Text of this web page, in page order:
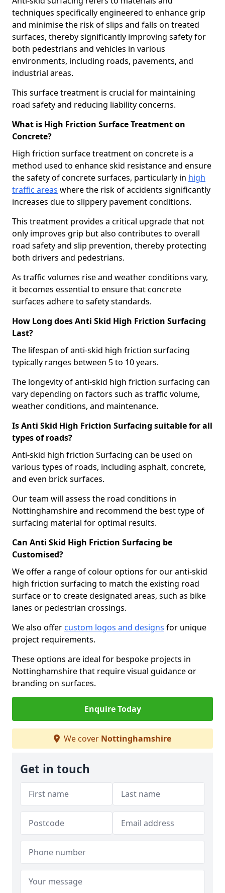
techniques specifically engineered to enhance grip
and minimise the risk of slips and falls on treated
surfaces, thereby significantly improving safety for
both pedestrians and vehicles in various
environments, including roads, pavements, and
industrial areas.
This surface treatment is crucial for maintaining
road safety and reducing liability concerns.
What is High Friction Surface Treatment on
Concrete?
High friction surface treatment on concrete is a
method used to enhance skid resistance and ensure
the safety of concrete surfaces, particularly in high
traffic areas where the risk of accidents significantly
increases due to slippery pavement conditions.
This treatment provides a critical upgrade that not
only improves grip but also contributes to overall
road safety and slip prevention, thereby protecting
both drivers and pedestrians.
As traffic volumes rise and weather conditions vary,
it becomes essential to ensure that concrete
surfaces adhere to safety standards.
How Long does Anti Skid High Friction Surfacing
Last?
The lifespan of anti-skid high friction surfacing
typically ranges between 5 to 10 years.
The longevity of anti-skid high friction surfacing can
vary depending on factors such as traffic volume,
weather conditions, and maintenance.
Is Anti Skid High Friction Surfacing suitable for all
types of roads?
Anti-skid high friction Surfacing can be used on
various types of roads, including asphalt, concrete,
and even brick surfaces.
Our team will assess the road conditions in
Nottinghamshire and recommend the best type of
surfacing material for optimal results.
Can Anti Skid High Friction Surfacing be
Customised?
We offer a range of colour options for our anti-skid
high friction surfacing to match the existing road
surface or to create designated areas, such as bike
lanes or pedestrian crossings.
We also offer custom logos and designs for unique
project requirements.
These options are ideal for bespoke projects in
Nottinghamshire that require visual guidance or
branding on surfaces.
Enquire Today
We cover Nottinghamshire
Get in touch